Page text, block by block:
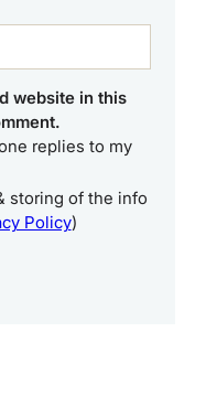
website in this
replies to my
storing of the info
Policy)